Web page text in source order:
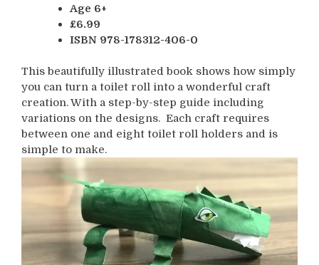
Age 6+
£6.99
ISBN 978-178312-406-0
This beautifully illustrated book shows how simply
you can turn a toilet roll into a wonderful craft
creation. With a step-by-step guide including
variations on the designs. Each craft requires
between one and eight toilet roll holders and is
simple to make.